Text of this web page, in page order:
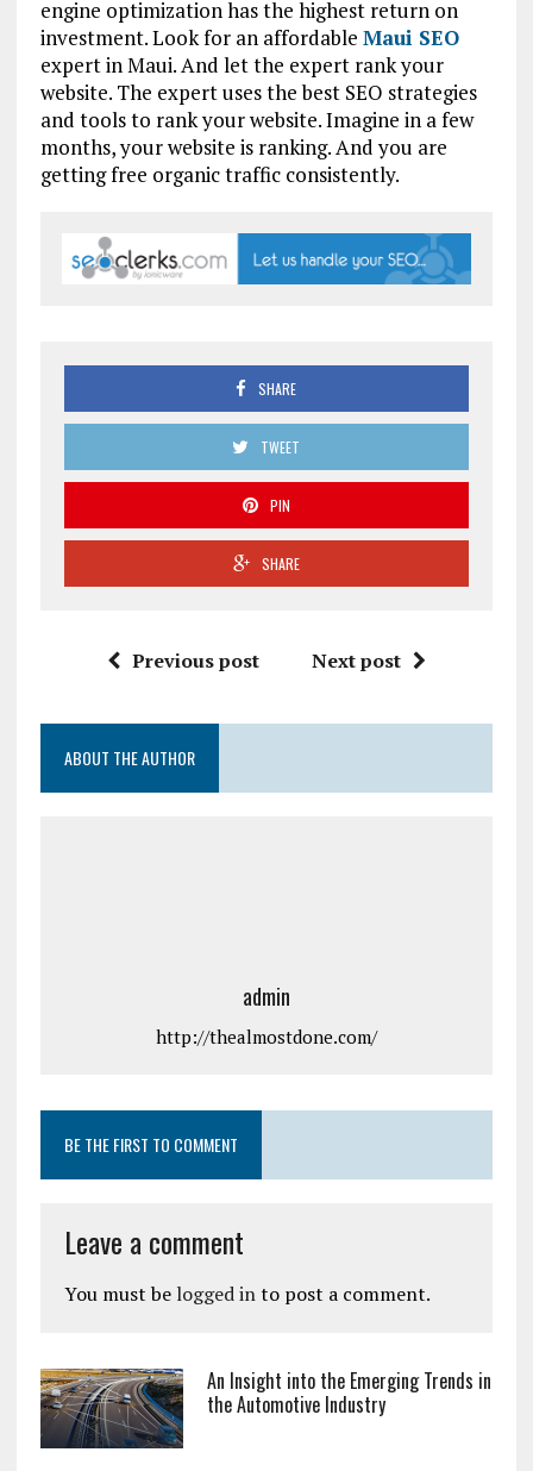
engine optimization has the highest return on
investment. Look for an affordable Maui SEO
expert in Maui. And let the expert rank your
website. The expert uses the best SEO strategies
and tools to rank your website. Imagine in a few
months, your website is ranking. And you are
getting free organic traffic consistently.
SHARE
TWEET
PIN
SHARE
Previous post Next post
ABOUT THE AUTHOR
admin
http://thealmostdone.com/
BE THE FIRST TO COMMENT
Leave a comment
You must be logged into post a comment.
An Insight into the Emerging Trends in
the Automotive Industry